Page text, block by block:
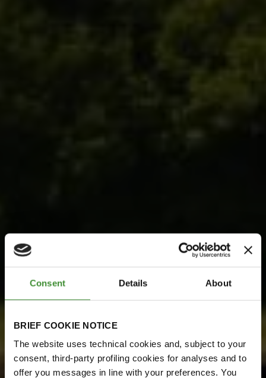
Consent Details About
BRIEF COOKIE NOTICE
The website uses technical cookies and, subject to your
consent, third-party profiling cookies for analyses and to
offer you messages in line with your preferences. You
BKT Meets Pretoria Energy